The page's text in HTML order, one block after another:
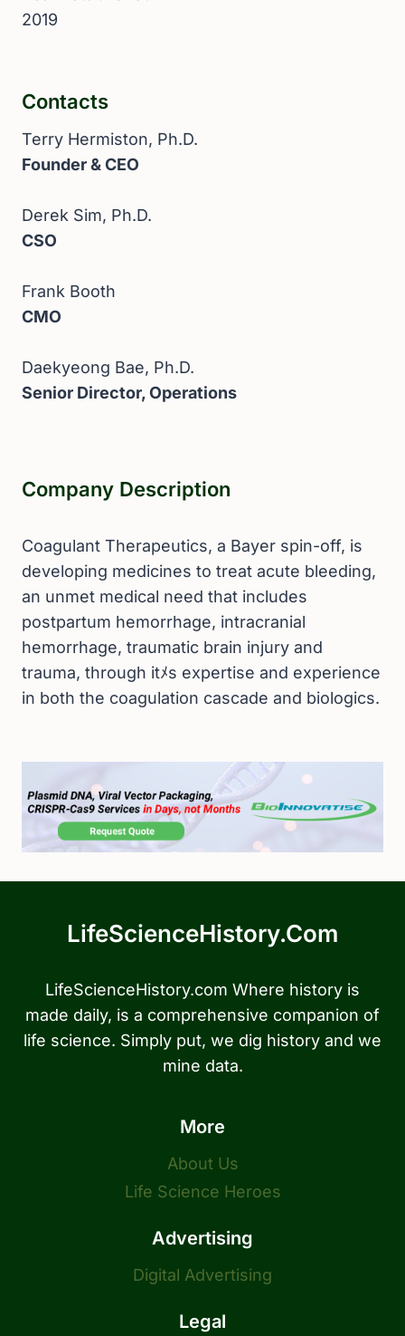
2019
Contacts
Terry Hermiston, Ph.D.
Founder & CEO
Derek Sim, Ph.D.
CSO
Frank Booth
CMO
Daekyeong Bae, Ph.D.
Senior Director, Operations
Company Description
Coagulant Therapeutics, a Bayer spin-off, is
developing medicines to treat acute bleeding,
an unmet medical need that includes
postpartum hemorrhage, intracranial
hemorrhage, traumatic brain injury and
trauma, through itﾒs expertise and experience
in both the coagulation cascade and biologics.
LifeScienceHistory.com
LifeScienceHistory.com Where history is
made daily, is a comprehensive companion of
life science. Simply put, we dig history and we
mine data.
More
About Us
Life Science Heroes
Advertising
Digital Advertising
Legal